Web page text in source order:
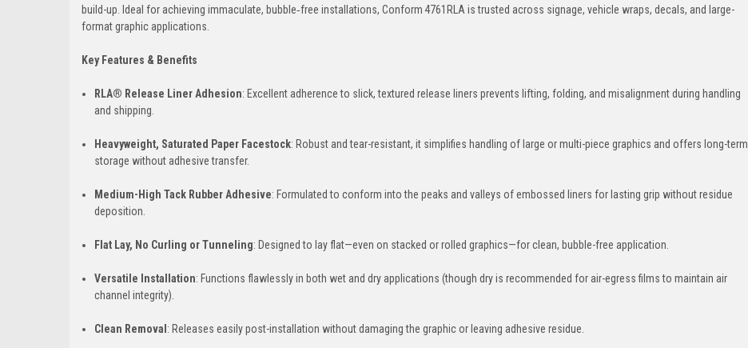
build-up. Ideal for achieving immaculate, bubble‑free installations, Conform 4761RLA is trusted across signage, vehicle wraps, decals, and large-
format graphic applications.
Key Features & Benefits
RLA® Release Liner Adhesion: Excellent adherence to slick, textured release liners prevents lifting, folding, and misalignment during handling
and shipping.
Heavyweight, Saturated Paper Facestock: Robust and tear-resistant, it simplifies handling of large or multi-piece graphics and offers long-term
storage without adhesive transfer.
Medium-High Tack Rubber Adhesive: Formulated to conform into the peaks and valleys of embossed liners for lasting grip without residue
deposition.
Flat Lay, No Curling or Tunneling: Designed to lay flat—even on stacked or rolled graphics—for clean, bubble-free application.
Versatile Installation: Functions flawlessly in both wet and dry applications (though dry is recommended for air-egress films to maintain air
channel integrity).
Clean Removal : Releases easily post-installation without damaging the graphic or leaving adhesive residue.